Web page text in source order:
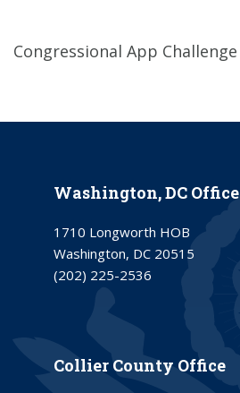
Congressional App Challenge
Washington, DC Office
1710 Longworth HOB
Washington, DC 20515
(202) 225-2536
Collier County Office